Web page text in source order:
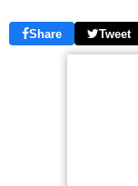
Share Tweet